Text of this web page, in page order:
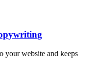
your website and keeps